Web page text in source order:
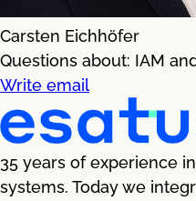
Carsten Eichhöfer
Questions about: IAM
Write email
35 years of experience
systems. Today we